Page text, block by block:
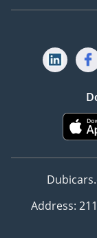
Address: